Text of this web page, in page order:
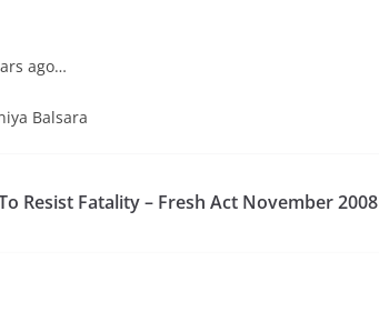
ago…
Balsara
Resist Fatality – Fresh Act November 2008